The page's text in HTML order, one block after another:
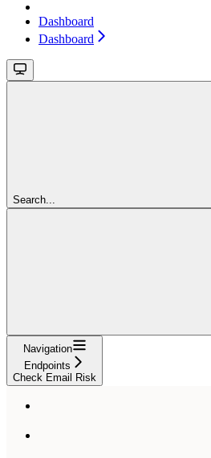
Dashboard
Dashboard
Search...
Navigation
Endpoints
Check Email Risk